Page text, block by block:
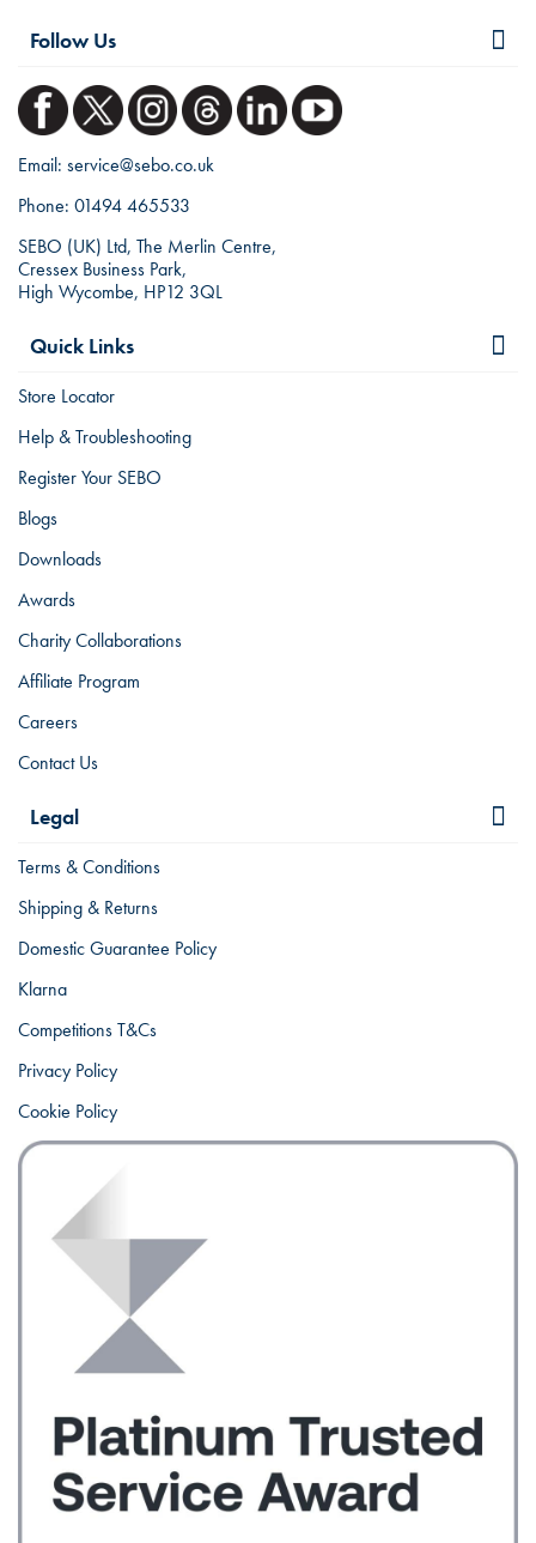
Follow Us
Email: service@sebo.co.uk
Phone: 01494 465533
SEBO (UK) Ltd, The Merlin Centre,
Cressex Business Park,
High Wycombe, HP12 3QL
Quick Links
Store Locator
Help & Troubleshooting
Register Your SEBO
Blogs
Downloads
Awards
Charity Collaborations
Affiliate Program
Careers
Contact Us
Legal
Terms & Conditions
Shipping & Returns
Domestic Guarantee Policy
Klarna
Competitions T&Cs
Privacy Policy
Cookie Policy